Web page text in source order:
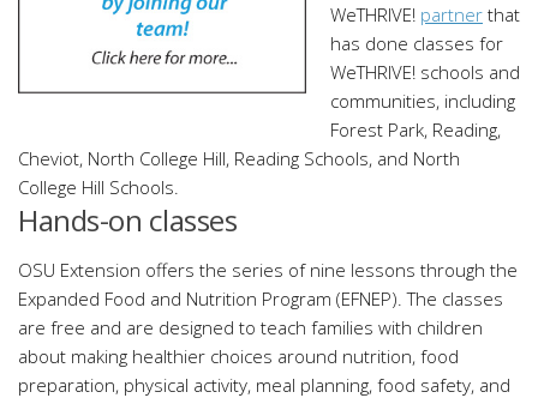
WeTHRIVE! partner that
has done classes for
WeTHRIVE! schools and
communities, including
Forest Park, Reading,
Cheviot, North College Hill, Reading Schools, and North
College Hill Schools.
Hands-on classes
OSU Extension offers the series of nine lessons through the
Expanded Food and Nutrition Program (EFNEP). The classes
are free and are designed to teach families with children
about making healthier choices around nutrition, food
preparation, physical activity, meal planning, food safety, and